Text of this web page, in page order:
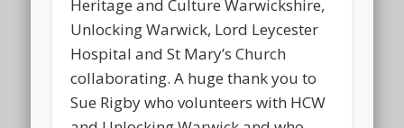
Heritage and Culture Warwickshire,
Unlocking Warwick, Lord Leycester
Hospital and St Mary’s Church
collaborating. A huge thank you to
Sue Rigby who volunteers with HCW